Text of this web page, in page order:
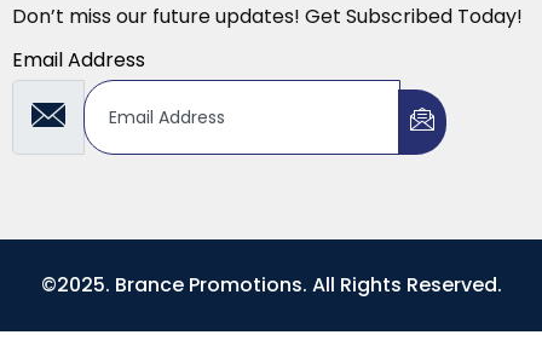
Don’t miss our future updates! Get Subscribed Today!
Email Address
©2025. Brance Promotions. All Rights Reserved.